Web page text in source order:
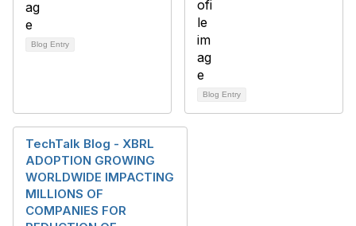
Blog Entry
Blog Entry
TechTalk Blog - XBRL
ADOPTION GROWING
WORLDWIDE IMPACTING
MILLIONS OF
COMPANIES FOR